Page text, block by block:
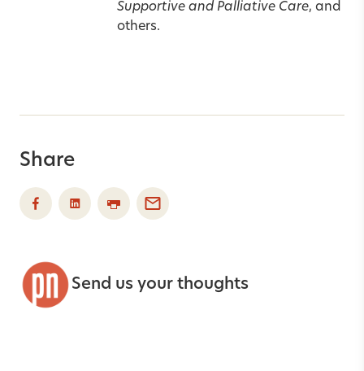
Supportive and Palliative Care, and
others.
Share
Send us your thoughts